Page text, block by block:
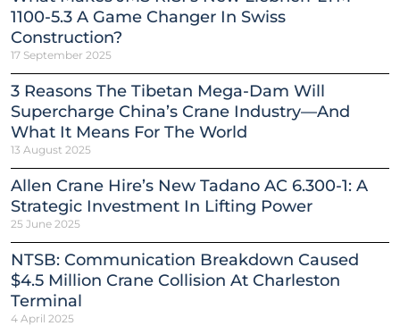
1100-5.3 A Game Changer In Swiss
Construction?
17 September 2025
3 Reasons The Tibetan Mega-Dam Will
Supercharge China’s Crane Industry—And
What It Means For The World
13 August 2025
Allen Crane Hire’s New Tadano AC 6.300-1: A
Strategic Investment In Lifting Power
25 June 2025
NTSB: Communication Breakdown Caused
$4.5 Million Crane Collision At Charleston
Terminal
4 April 2025